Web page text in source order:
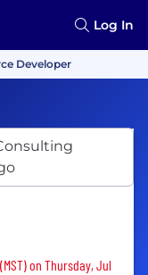
Log In
Developer
on Thursday, Jul